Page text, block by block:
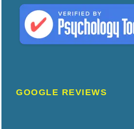
GOOGLE REVIEWS